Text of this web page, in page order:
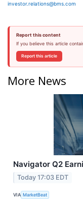
investor.relations@bms.com
Report this content
If you believe this article
Report this article
More News
Navigator Q2
Today 17:03 EDT
VIA MarketBeat